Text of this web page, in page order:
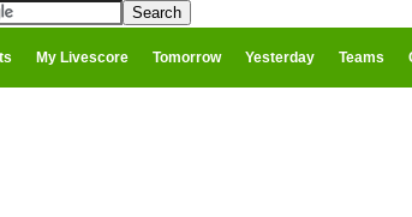
My Livescore Tomorrow Yesterday Teams